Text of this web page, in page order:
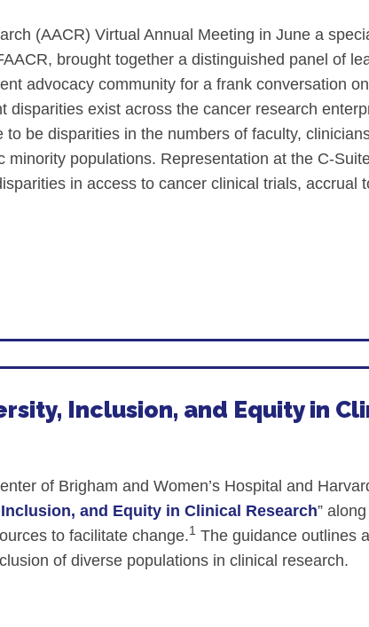
(AACR) Virtual Annual Meeting in June a
brought together a distinguished panel of
advocacy community for a frank conversation
disparities exist across the cancer research
be disparities in the numbers of faculty,
populations. Representation at the C-
in access to cancer clinical trials, accrual
Inclusion, and Equity in
of Brigham and Women’s Hospital and
and Equity in Clinical Research”
to facilitate change.1 The guidance outlines a
of diverse populations in clinical research.